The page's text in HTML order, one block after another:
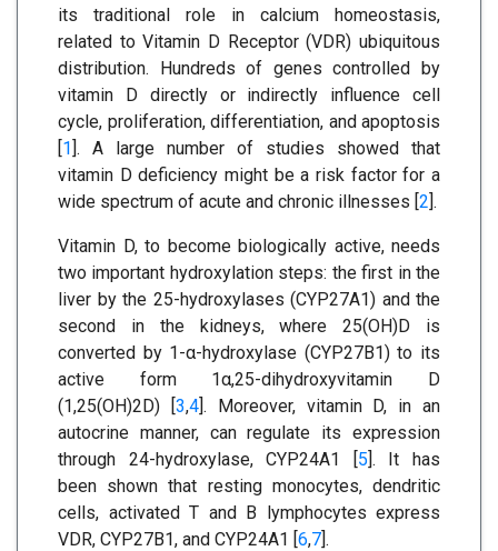
its traditional role in calcium homeostasis,
related to Vitamin D Receptor (VDR) ubiquitous
distribution. Hundreds of genes controlled by
vitamin D directly or indirectly influence cell
cycle, proliferation, differentiation, and apoptosis
[1]. A large number of studies showed that
vitamin D deficiency might be a risk factor for a
wide spectrum of acute and chronic illnesses [2].
Vitamin D, to become biologically active, needs
two important hydroxylation steps: the first in the
liver by the 25-hydroxylases (CYP27A1) and the
second in the kidneys, where 25(OH)D is
converted by 1-α-hydroxylase (CYP27B1) to its
active form 1α,25-dihydroxyvitamin D
(1,25(OH)2D) [3,4]. Moreover, vitamin D, in an
autocrine manner, can regulate its expression
through 24-hydroxylase, CYP24A1 [5]. It has
been shown that resting monocytes, dendritic
cells, activated T and B lymphocytes express
VDR, CYP27B1, and CYP24A1 [6,7].